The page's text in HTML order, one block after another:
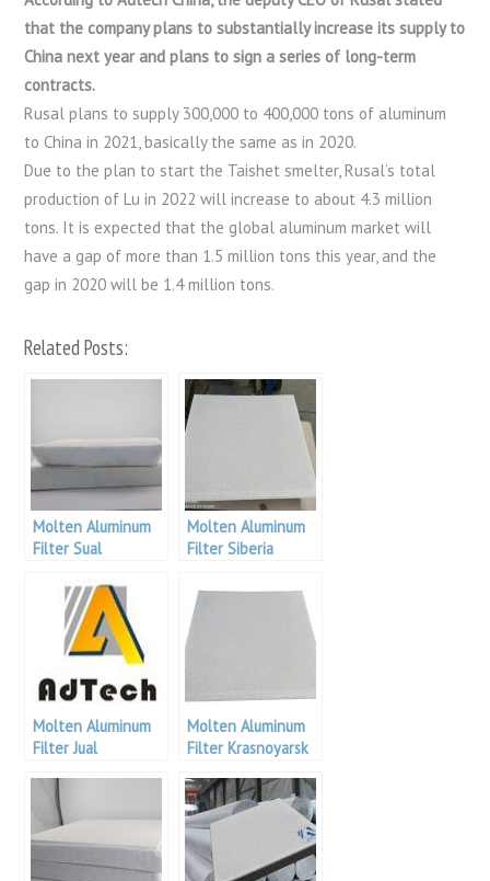
that the company plans to substantially increase its supply to
China next year and plans to sign a series of long-term
contracts.
Rusal plans to supply 300,000 to 400,000 tons of aluminum
to China in 2021, basically the same as in 2020.
Due to the plan to start the Taishet smelter, Rusal’s total
production of Lu in 2022 will increase to about 4.3 million
tons. It is expected that the global aluminum market will
have a gap of more than 1.5 million tons this year, and the
gap in 2020 will be 1.4 million tons.
Related Posts:
Molten Aluminum
Filter Sual
Molten Aluminum
Filter Siberia
Molten Aluminum
Filter Jual
Molten Aluminum
Filter Krasnoyarsk